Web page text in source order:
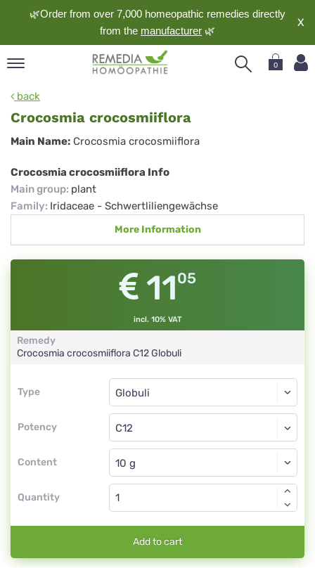
🌿Order from over 7,000 homeopathic remedies directly
from the manufacturer 🌿
X
0
back
Crocosmia crocosmiiflora
Crocosmia
crocosmiiflora
Main Name: Crocosmia crocosmiiflora
Crocosmia crocosmiiflora Info
Main group: plant
Family: Iridaceae - Schwertliliengewächse
More Information
1105
incl. 10% VAT
Remedy
Crocosmia crocosmiiflora C12Globuli
Type
Type
Potency
Globuli
C12
Content
Globuli
Quantity
Add to cart